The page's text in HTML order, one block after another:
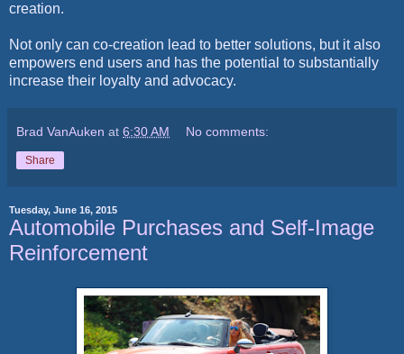
creation.
Not only can co-creation lead to better solutions, but it also
empowers end users and has the potential to substantially
increase their loyalty and advocacy.
Brad VanAuken at 6:30 AM No comments:
Share
Tuesday, June 16, 2015
Automobile Purchases and Self-Image
Reinforcement